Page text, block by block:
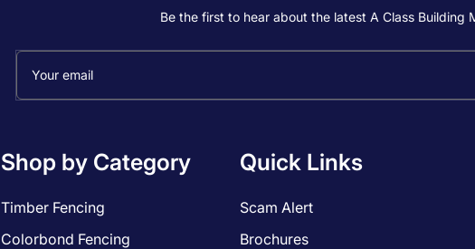
Be the first to hear about the latest A Class Building
Your email
Shop by Category
Timber Fencing
Colorbond Fencing
Quick Links
Scam Alert
Brochures